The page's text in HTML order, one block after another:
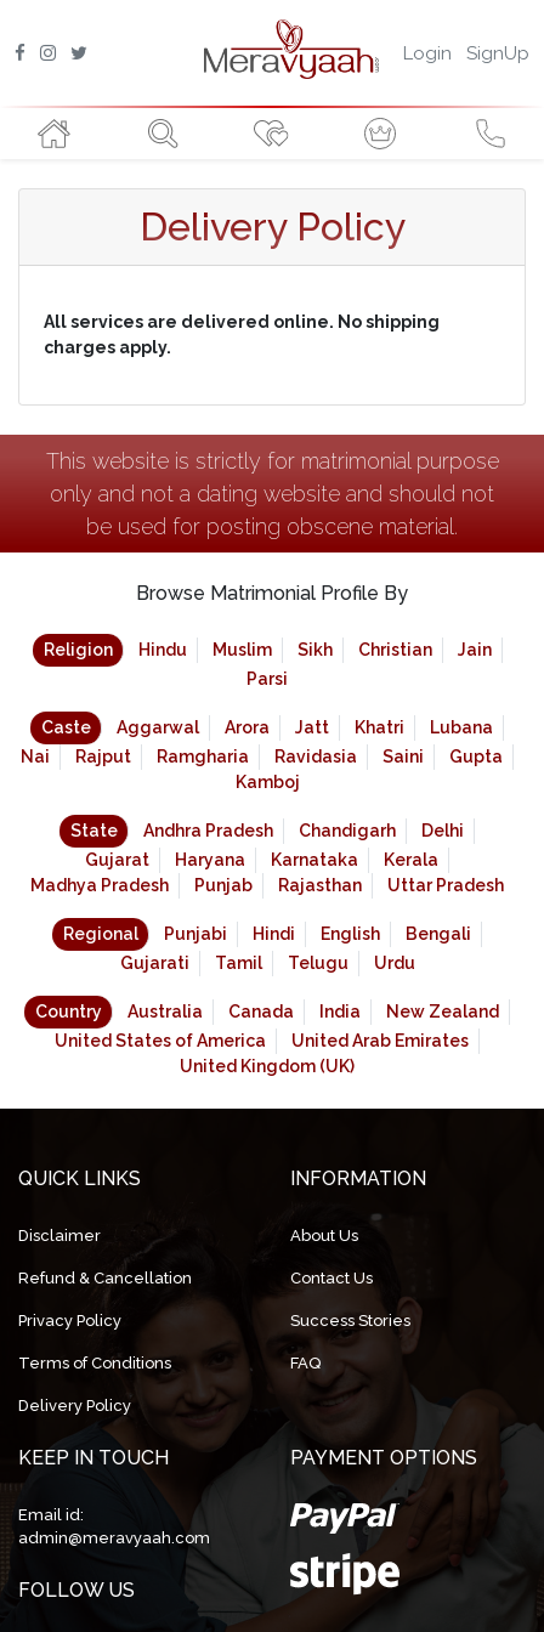
Login SignUp
Delivery Policy
All services are delivered online. No shipping
charges apply.
This website is strictly for matrimonial purpose
only and not a dating website and should not
be used for posting obscene material.
Browse Matrimonial Profile By
Religion Hindu Muslim Sikh Christian
Jain
Parsi
Caste Aggarwal Arora Jatt Khatri
Lubana
Nai
Rajput Ramgharia Ravidasia Saini
Gupta
Kamboj
State Andhra Pradesh Chandigarh
Delhi
Gujarat
Haryana Karnataka
Kerala
Madhya Pradesh
Punjab Rajasthan Uttar Pradesh
Regional Punjabi Hindi English
Bengali
Gujarati
Tamil Telugu Urdu
Country Australia Canada India
New Zealand
United States of America
United Arab Emirates
United Kingdom (UK)
QUICK LINKS
Disclaimer
Refund & Cancellation
Privacy Policy
Terms of Conditions
Delivery Policy
INFORMATION
About Us
Contact Us
Success Stories
FAQ
KEEP IN TOUCH
Email id:
admin@meravyaah.com
FOLLOW US
PAYMENT OPTIONS